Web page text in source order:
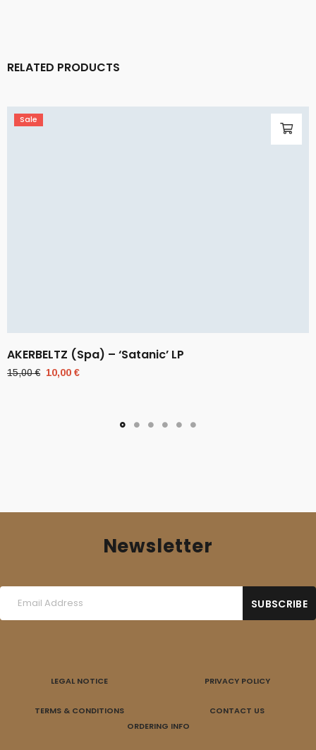
RELATED PRODUCTS
Sale
AKERBELTZ (Spa) – ‘Satanic’ LP
15,00€ Original
10,00 €
Newsletter
LEGAL NOTICE PRIVACY POLICY
TERMS & CONDITIONS
CONTACT US
ORDERING INFO